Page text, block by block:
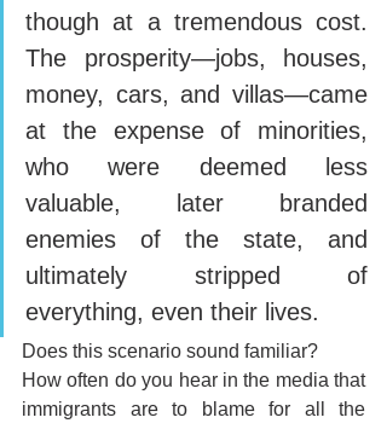
though at a tremendous cost.
The prosperity—jobs, houses,
money, cars, and villas—came
at the expense of minorities,
who were deemed less
valuable, later branded
enemies of the state, and
ultimately stripped of
everything, even their lives.
Does this scenario sound familiar?
How often do you hear in the media that
immigrants are to blame for all the